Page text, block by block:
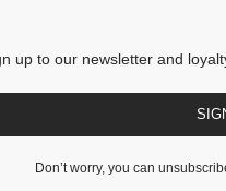
up to our newsletter and
Don’t worry, you can